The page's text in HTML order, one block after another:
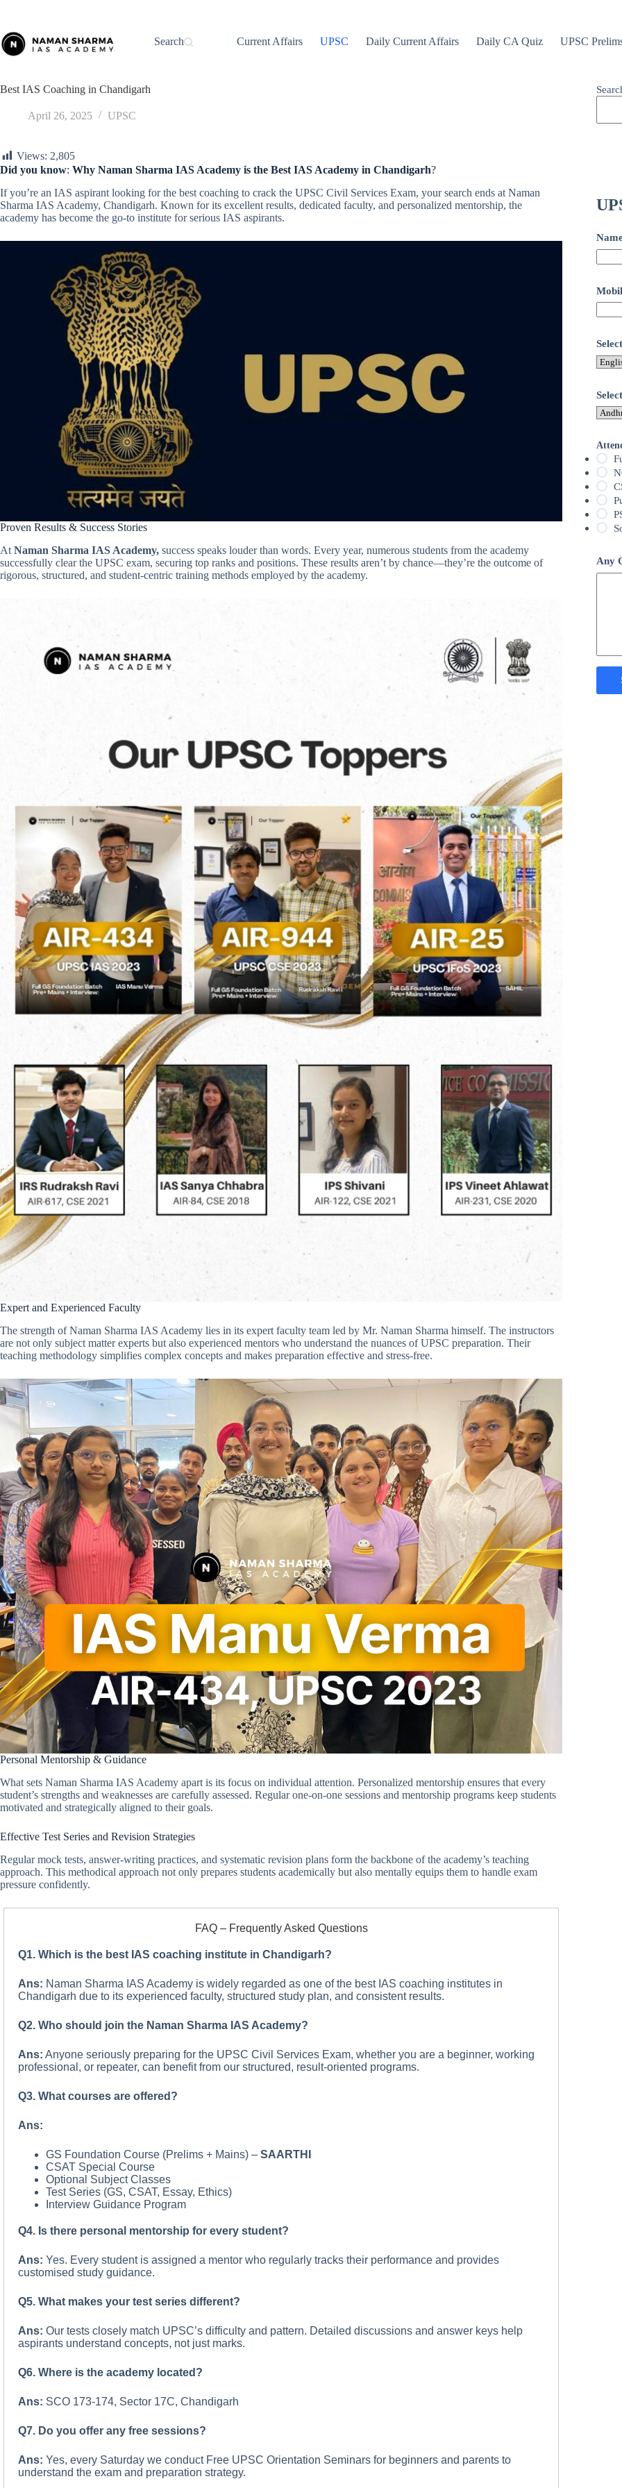
content
Search
Current Affairs UPSC Daily Current Affairs Daily CA Quiz UPSC
Best IAS Coaching in Chandigarh
April 26, 2025 UPSC
Views: 2,805
Did you know: Why Naman Sharma IAS Academy is the Best IAS Academy in Chandigarh?
If you’re an IAS aspirant looking for the best coaching to crack the UPSC Civil Services Exam, your search ends at Naman
Sharma IAS Academy, Chandigarh. Known for its excellent results, dedicated faculty, and personalized mentorship, the
academy has become the go-to institute for serious IAS aspirants.
Proven Results & Success Stories
At Naman Sharma IAS Academy, success speaks louder than words. Every year, numerous students from the academy
successfully clear the UPSC exam, securing top ranks and positions. These results aren’t by chance—they’re the outcome of
rigorous, structured, and student-centric training methods employed by the academy.
Expert and Experienced Faculty
The strength of Naman Sharma IAS Academy lies in its expert faculty team led by Mr. Naman Sharma himself. The instructors
are not only subject matter experts but also experienced mentors who understand the nuances of UPSC preparation. Their
teaching methodology simplifies complex concepts and makes preparation effective and stress-free.
Personal Mentorship & Guidance
What sets Naman Sharma IAS Academy apart is its focus on individual attention. Personalized mentorship ensures that every
student’s strengths and weaknesses are carefully assessed. Regular one-on-one sessions and mentorship programs keep students
motivated and strategically aligned to their goals.
Effective Test Series and Revision Strategies
Regular mock tests, answer-writing practices, and systematic revision plans form the backbone of the academy’s teaching
approach. This methodical approach not only prepares students academically but also mentally equips them to handle exam
pressure confidently.
FAQ – Frequently Asked Questions
Q1. Which is the best IAS coaching institute in Chandigarh?
Ans: Naman Sharma IAS Academy is widely regarded as one of the best IAS coaching institutes in
Chandigarh due to its experienced faculty, structured study plan, and consistent results.
Q2. Who should join the Naman Sharma IAS Academy?
Ans: Anyone seriously preparing for the UPSC Civil Services Exam, whether you are a beginner, working
professional, or repeater, can benefit from our structured, result-oriented programs.
Q3. What courses are offered?
Ans:
GS Foundation Course (Prelims + Mains) –SAARTHI
CSAT Special Course
Optional Subject Classes
Test Series (GS, CSAT, Essay, Ethics)
Interview Guidance Program
Q4. Is there personal mentorship for every student?
Ans: Yes. Every student is assigned a mentor who regularly tracks their performance and provides
customised study guidance.
Q5. What makes your test series different?
Ans: Our tests closely match UPSC’s difficulty and pattern. Detailed discussions and answer keys help
aspirants understand concepts, not just marks.
Q6. Where is the academy located?
Ans: SCO 173-174, Sector 17C, Chandigarh
Q7. Do you offer any free sessions?
Ans: Yes, every Saturday we conduct Free UPSC Orientation Seminars for beginners and parents to
understand the exam and preparation strategy.
Any